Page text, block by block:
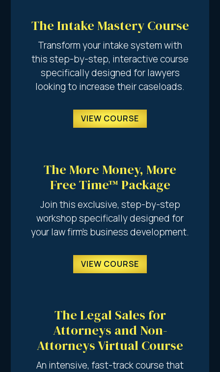
The Intake Mastery Course
Transform your intake system with
this step-by-step, interactive course
specifically designed for lawyers
looking to increase their caseloads.
VIEW COURSE
The More Money, More
Free Time™ Package
Join this exclusive, step-by-step
workshop specifically designed for
your law firm’s business development.
VIEW COURSE
The Legal Sales for
Attorneys and Non-
Attorneys Virtual Course
An intensive, fast-track course that